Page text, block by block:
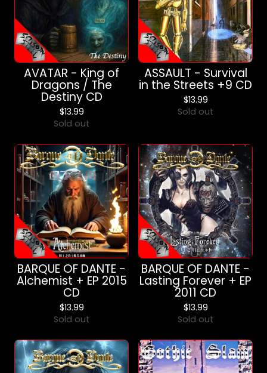
AVATAR - King of
Dragons / The
Destiny CD
$13.99
Sold out
ASSAULT - Survival
in the Streets +9 CD
$13.99
Sold out
BARQUE OF DANTE -
Alchemist + EP 2015
CD
$13.99
Sold out
BARQUE OF DANTE -
Lasting Forever + EP
2011 CD
$13.99
Sold out